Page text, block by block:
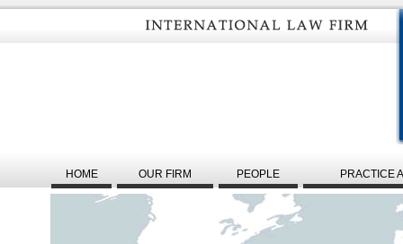
HOME OUR FIRM PEOPLE PRACTICE